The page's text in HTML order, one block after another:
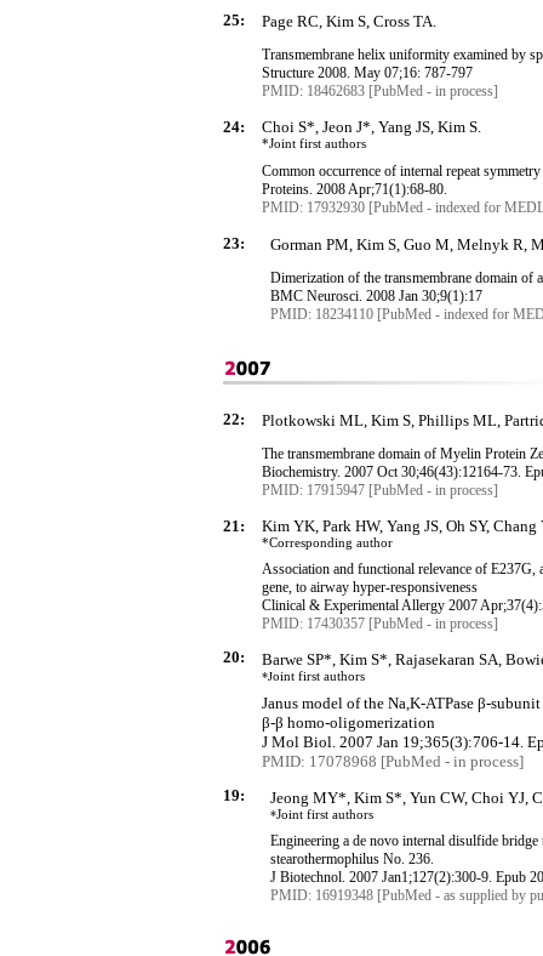
25: Page RC, Kim S, Cross TA.
Transmembrane helix uniformity examined by
Structure 2008. May 07;16: 787-797
PMID: 18462683 [PubMed - in process]
24: Choi S*, Jeon J*, Yang JS, Kim S.
*Joint first authors
Common occurrence of internal repeat
Proteins. 2008 Apr;71(1):68-80.
PMID: 17932930 [PubMed - indexed for
23: Gorman PM, Kim S, Guo M, Melnyk R,
Dimerization of the transmembrane domain of
BMC Neurosci. 2008 Jan 30;9(1):17
PMID: 18234110 [PubMed - indexed for
22: Plotkowski ML, Kim S, Phillips ML,
The transmembrane domain of Myelin Protein
Biochemistry. 2007 Oct 30;46(43):12164-73.
PMID: 17915947 [PubMed - in process]
21: Kim YK, Park HW, Yang JS, Oh SY,
*Corresponding author
Association and functional relevance of
gene, to airway hyper-responsiveness
Clinical & Experimental Allergy 2007 Apr;37
PMID: 17430357 [PubMed - in process]
20: Barwe SP*, Kim S*, Rajasekaran SA,
*Joint first authors
Janus model of the Na,K-ATPase β-subunit
β-β homo-oligomerization
J Mol Biol. 2007 Jan 19;365(3):706-14.
PMID: 17078968 [PubMed - in process]
19:
Jeong MY*, Kim S*, Yun CW, Choi YJ,
*Joint first authors
Engineering a de novo internal disulfide
stearothermophilus No. 236.
J Biotechnol. 2007 Jan1;127(2):300-9. Epub
PMID: 16919348 [PubMed - as supplied by